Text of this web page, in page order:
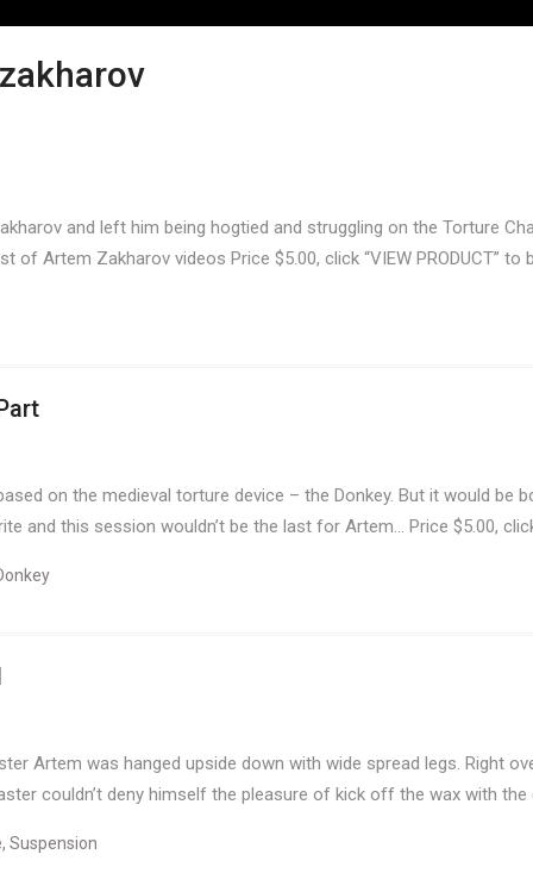
and left him being hogtied and struggling on the Torture
of Artem Zakharov videos Price $5.00, click “VIEW PRODUCT” to
on the medieval torture device – the Donkey. But it would be
and this session wouldn’t be the last for Artem… Price $5.00,
Artem was hanged upside down with wide spread legs. Right
couldn’t deny himself the pleasure of kick off the wax with the
, Suspension